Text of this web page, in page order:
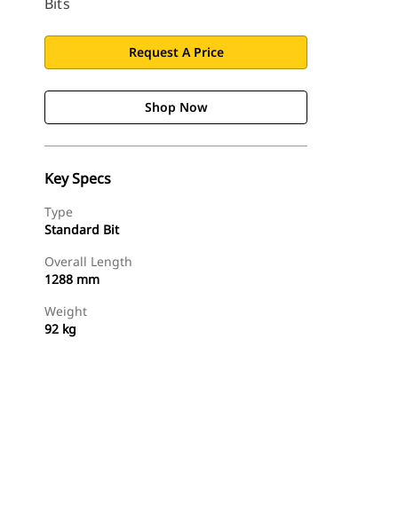
Request A Price
Shop Now
Key Specs
Type
Standard Bit
Overall Length
1288 mm
Weight
92 kg